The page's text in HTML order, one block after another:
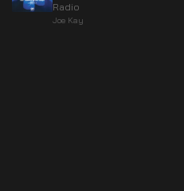
Radio
Joe Kay